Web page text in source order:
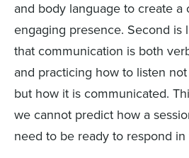
and body language to create a
engaging presence. Second is
that communication is both
and practicing how to listen
but how it is communicated.
we cannot predict how a
need to be ready to respond